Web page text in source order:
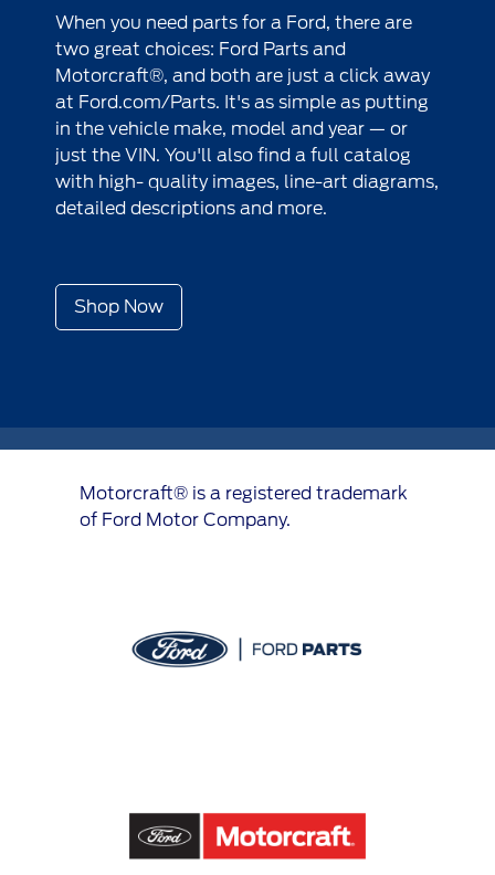
When you need parts for a Ford, there are
two great choices: Ford Parts and
Motorcraft®, and both are just a click away
at Ford.com/Parts. It's as simple as putting
in the vehicle make, model and year — or
just the VIN. You'll also find a full catalog
with high- quality images, line-art diagrams,
detailed descriptions and more.
Shop Now
Motorcraft® is a registered trademark
of Ford Motor Company.